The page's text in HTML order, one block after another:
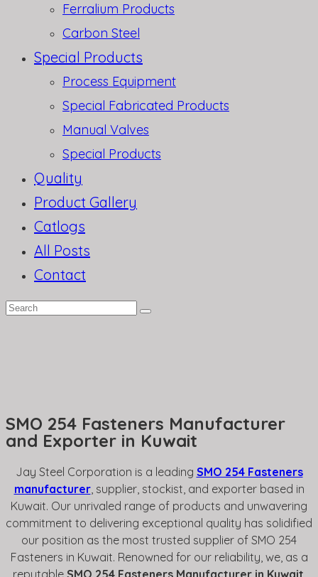
Ferralium Products
Carbon Steel
Special Products
Process Equipment
Special Fabricated Products
Manual Valves
Special Products
Quality
Product Gallery
Catlogs
All Posts
Contact
SMO 254 Fasteners Manufacturer
and Exporter in Kuwait
Jay Steel Corporation is a leading SMO 254 Fasteners
manufacturer, supplier, stockist, and exporter based in
Kuwait. Our unrivaled range of products and unwavering
commitment to delivering exceptional quality has solidified
our position as the most trusted supplier of SMO 254
Fasteners in Kuwait. Renowned for our reliability, we, as a
reputable SMO 254 Fasteners Manufacturer in Kuwait